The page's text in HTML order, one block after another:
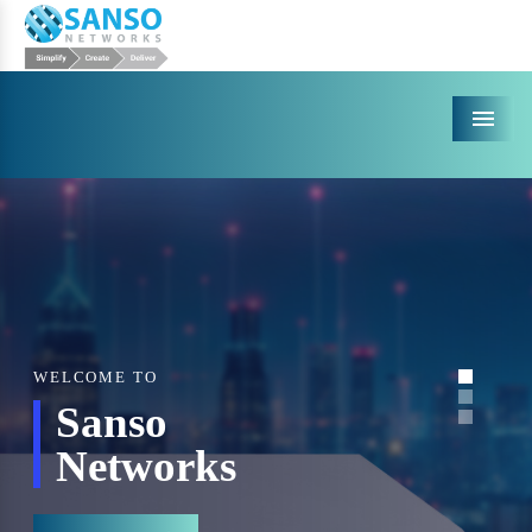
Menu
WELCOME TO
Sanso
Networks